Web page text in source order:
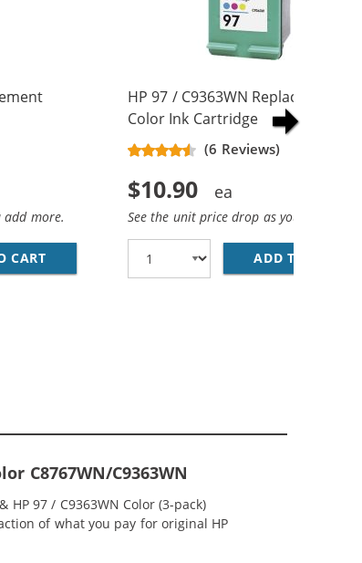
C9363WN COLOR (1X BLACK, 1X COLOR)
/ C9363WN COLOR (5-PACK) REPLACEMENT INK
add more.
CART HP 96 / C8767WN REPLACEMENT BLACK INK
HP 97 / C9363WN Replacement
Color Ink Cartridge
(6 Reviews)
$10.90
See the unit price drop as you add
ADD TO CART
C8767WN/C9363WN
97 / C9363WN Color (3-pack)
of what you pay for original HP